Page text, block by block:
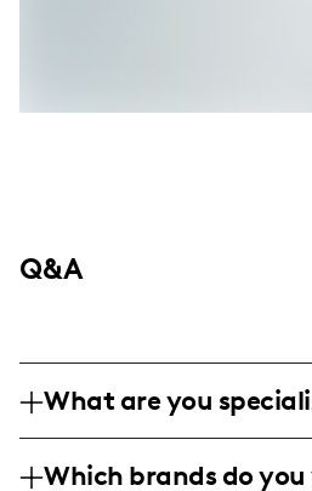
Q&A
What are you
in Las Vegas,
Which brands do